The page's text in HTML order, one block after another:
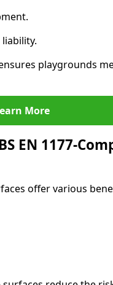
playgrounds
More
EN 1177-
offer various